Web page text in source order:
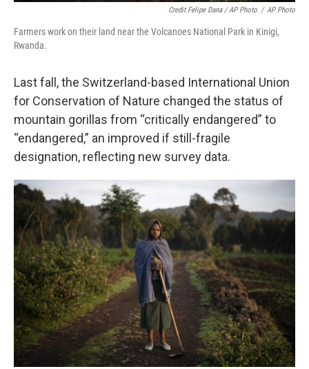
Credit Felipe Dana / AP Photo / AP Photo
Farmers work on their land near the Volcanoes National Park in Kinigi,
Rwanda.
Last fall, the Switzerland-based International Union
for Conservation of Nature changed the status of
mountain gorillas from “critically endangered” to
“endangered,” an improved if still-fragile
designation, reflecting new survey data.